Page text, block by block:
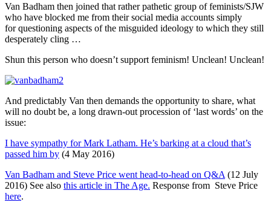
Van Badham then joined that rather pathetic group of feminists/SJW
who have blocked me from their social media accounts simply
for questioning aspects of the misguided ideology to which they still
desperately cling …
Shun this person who doesn’t support feminism! Unclean! Unclean!
And predictably Van then demands the opportunity to share, what
will no doubt be, a long drawn-out procession of ‘last words’ on the
issue:
I have sympathy for Mark Latham. He’s barking at a cloud that’s
passed him by (4 May 2016)
Van Badham and Steve Price went head-to-head on Q&A (12 July
2016) See also this article in The Age. Response from Steve Price
here.